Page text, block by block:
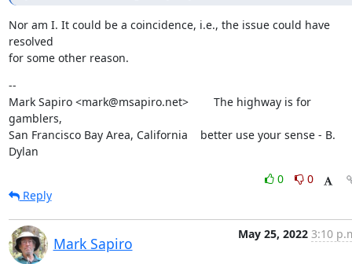
Nor am I. It could be a coincidence, i.e., the issue could have
resolved
for some other reason.
--
Mark Sapiro <mark@msapiro.net>        The highway is for
gamblers,
San Francisco Bay Area, California    better use your sense - B.
Dylan
0
0
Reply
Mark Sapiro
May 25, 2022 3:10